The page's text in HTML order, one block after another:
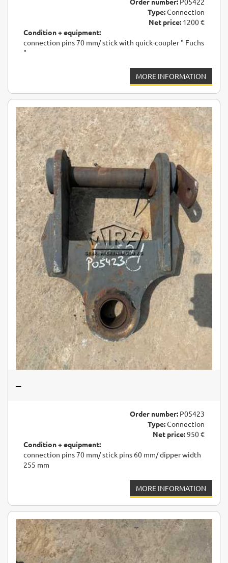
Type:Connection
Net price: 1200 €
Condition + equipment:
connection pins 70 mm/ stick with quick-coupler " Fuchs
"
MORE INFORMATION
–
Order number: P05423
Type:Connection
Net price:950 €
Condition + equipment:
connection pins 70 mm/ stick pins 60 mm/ dipper width
255 mm
MORE INFORMATION